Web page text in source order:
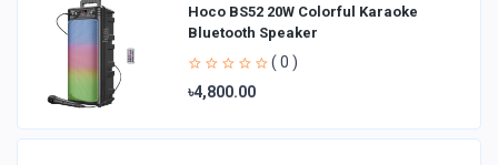
Hoco BS52 20W Colorful Karaoke
Bluetooth Speaker
( 0 )
৳4,800.00